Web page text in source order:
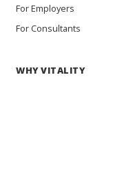
For Employers
For Consultants
WHY VITALITY